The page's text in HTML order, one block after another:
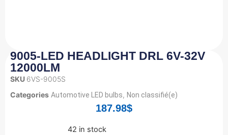
9005-LED HEADLIGHT DRL 6V-32V
12000LM
SKU 6VS-9005S
Categories Automotive LED bulbs, Non classifié(e)
187.98$
42 in stock